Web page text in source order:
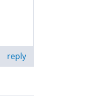
reply